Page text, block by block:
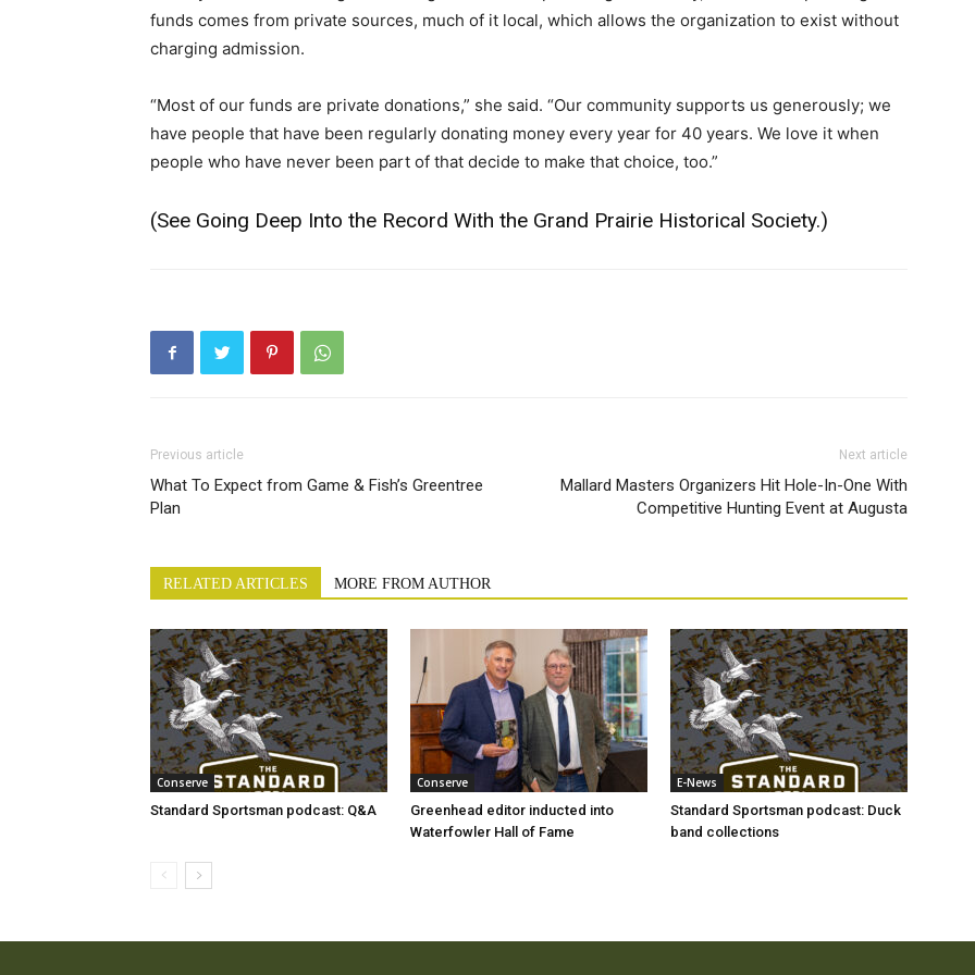
funds comes from private sources, much of it local, which allows the organization to exist without
charging admission.
“Most of our funds are private donations,” she said. “Our community supports us generously; we
have people that have been regularly donating money every year for 40 years. We love it when
people who have never been part of that decide to make that choice, too.”
(See Going Deep Into the Record With the Grand Prairie Historical Society.)
Previous article
What To Expect from Game & Fish’s Greentree
Plan
Next article
Mallard Masters Organizers Hit Hole-In-One With
Competitive Hunting Event at Augusta
RELATED ARTICLES MORE FROM AUTHOR
Conserve
Standard Sportsman podcast: Q&A
Conserve
Greenhead editor inducted into
Waterfowler Hall of Fame
E-News
Standard Sportsman podcast: Duck
band collections